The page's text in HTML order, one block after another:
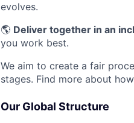
evolves.
🌎 Deliver together in an
you work best.
We aim to create a fair
stages. Find more about
Our Global Structure